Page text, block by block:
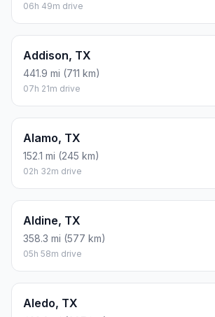
06h 49m drive
Addison, TX
441.9 mi (711 km)
07h 21m drive
Alamo, TX
152.1 mi (245 km)
02h 32m drive
Aldine, TX
358.3 mi (577 km)
05h 58m drive
Aledo, TX